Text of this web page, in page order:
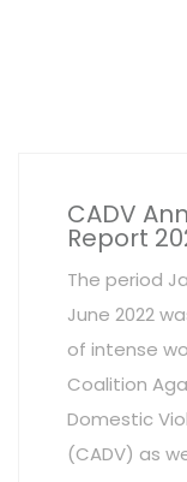
CADV
Report
The period
June 2022
of intense
Coalition
Domestic
(CADV) as